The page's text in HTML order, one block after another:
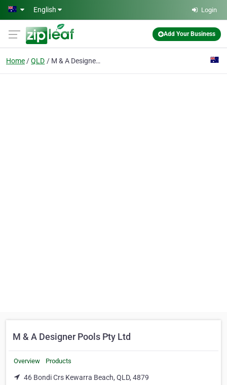
Skip to main content
English Login
Add Your Business
Home QLD M & A Designer Pools Pty Ltd
M & A Designer Pools Pty Ltd
Overview Products
46 Bondi Crs Kewarra Beach, QLD, 4879